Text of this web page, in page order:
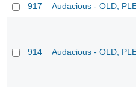
917 Audacious - OLD,
914 Audacious - OLD,